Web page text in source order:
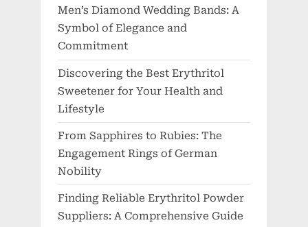
Men’s Diamond Wedding Bands: A
Symbol of Elegance and
Commitment
Discovering the Best Erythritol
Sweetener for Your Health and
Lifestyle
From Sapphires to Rubies: The
Engagement Rings of German
Nobility
Finding Reliable Erythritol Powder
Suppliers: A Comprehensive Guide